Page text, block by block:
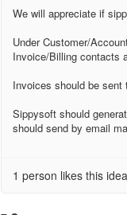
We will appreciate if
Under Customer/
Invoice/Billing contacts
Invoices should be
Sippysoft should
should send by email
1 person likes this idea